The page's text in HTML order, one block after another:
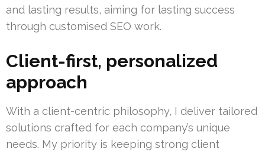
and lasting results, aiming for lasting success
through customised SEO work.
Client-first, personalized
approach
With a client-centric philosophy, I deliver tailored
solutions crafted for each company’s unique
needs. My priority is keeping strong client